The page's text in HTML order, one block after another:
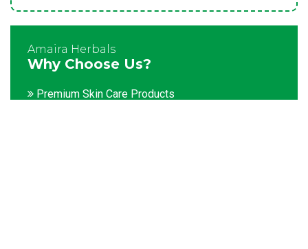
Amaira Herbals
Why Choose Us?
Premium Skin Care Products